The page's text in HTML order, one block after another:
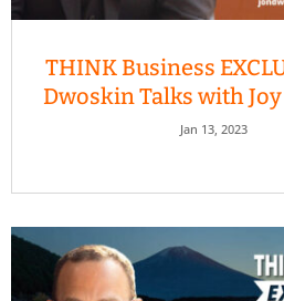
THINK Business
Dwoskin Talks with
Jan 13, 2023